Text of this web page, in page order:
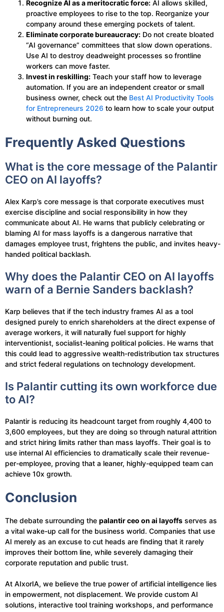
Recognize AI as a meritocratic force: AI allows skilled,
proactive employees to rise to the top. Reorganize your
company around these emerging pockets of talent.
Eliminate corporate bureaucracy: Do not create bloated
“AI governance” committees that slow down operations.
Use AI to destroy deadweight processes so frontline
workers can move faster.
Invest in reskilling: Teach your staff how to leverage
automation. If you are an independent creator or small
business owner, check out the Best AI Productivity Tools
for Entrepreneurs 2026 to learn how to scale your output
without burning out.
Frequently Asked Questions
What is the core message of the Palantir
CEO on AI layoffs?
Alex Karp’s core message is that corporate executives must
exercise discipline and social responsibility in how they
communicate about AI. He warns that publicly celebrating or
blaming AI for mass layoffs is a dangerous narrative that
damages employee trust, frightens the public, and invites heavy-
handed political backlash.
Why does the Palantir CEO on AI layoffs
warn of a Bernie Sanders backlash?
Karp believes that if the tech industry frames AI as a tool
designed purely to enrich shareholders at the direct expense of
average workers, it will naturally fuel support for highly
interventionist, socialist-leaning political policies. He warns that
this could lead to aggressive wealth-redistribution tax structures
and strict federal regulations on technology development.
Is Palantir cutting its own workforce due
to AI?
Palantir is reducing its headcount target from roughly 4,400 to
3,600 employees, but they are doing so through natural attrition
and strict hiring limits rather than mass layoffs. Their goal is to
use internal AI efficiencies to dramatically scale their revenue-
per-employee, proving that a leaner, highly-equipped team can
achieve 10x growth.
Conclusion
The debate surrounding the palantir ceo on ai layoffs serves as
a vital wake-up call for the business world. Companies that use
AI merely as an excuse to cut heads are finding that it rarely
improves their bottom line, while severely damaging their
corporate reputation and public trust.
At AIxorIA, we believe the true power of artificial intelligence lies
in empowerment, not displacement. We provide custom AI
solutions, interactive tool training workshops, and performance